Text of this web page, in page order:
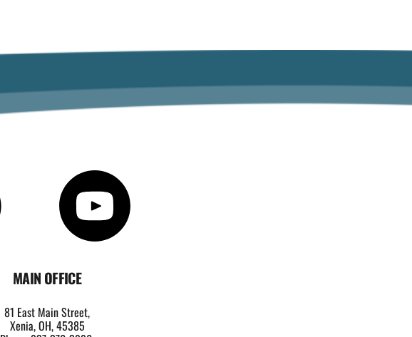
MAIN OFFICE
81 East Main Street,
Xenia, OH, 45385